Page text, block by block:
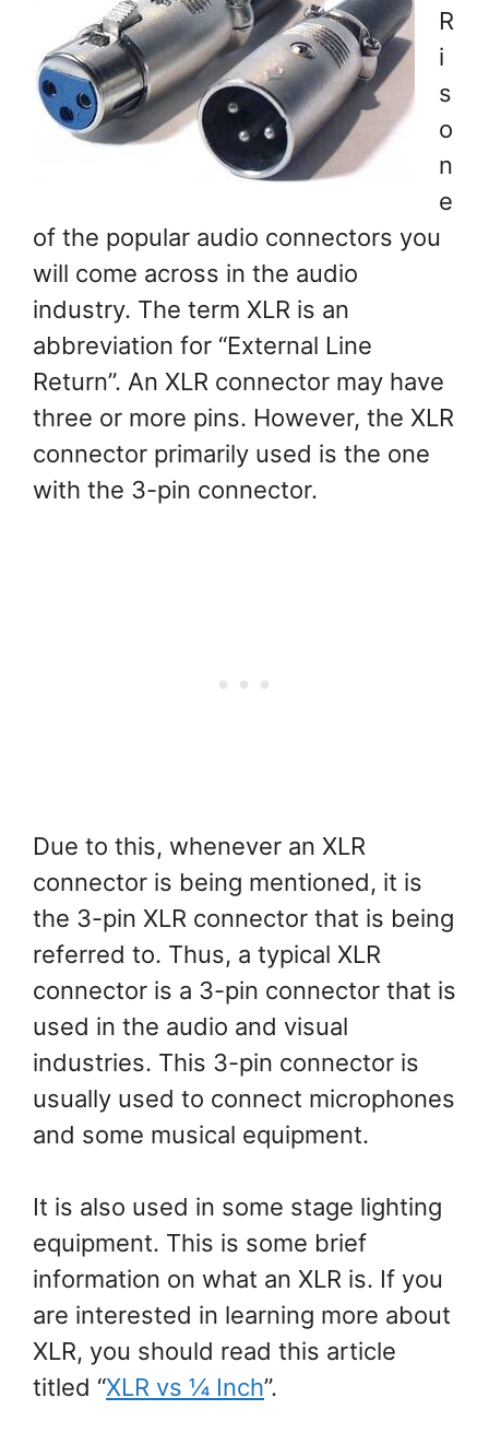
R
i
s
o
n
e
of the popular audio connectors you
will come across in the audio
industry. The term XLR is an
abbreviation for “External Line
Return”. An XLR connector may have
three or more pins. However, the XLR
connector primarily used is the one
with the 3-pin connector.
Due to this, whenever an XLR
connector is being mentioned, it is
the 3-pin XLR connector that is being
referred to. Thus, a typical XLR
connector is a 3-pin connector that is
used in the audio and visual
industries. This 3-pin connector is
usually used to connect microphones
and some musical equipment.
It is also used in some stage lighting
equipment. This is some brief
information on what an XLR is. If you
are interested in learning more about
XLR, you should read this article
titled “XLR vs ¼ Inch”.